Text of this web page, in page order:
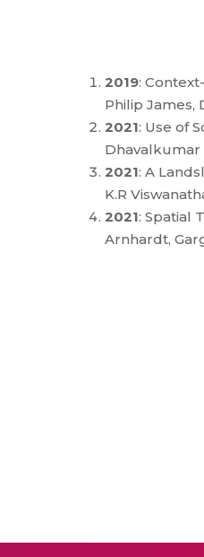
2019:
Philip James,
2021: Use of
Dhavalkumar
2021: A
K.R
2021: Spatial
Arnhardt,